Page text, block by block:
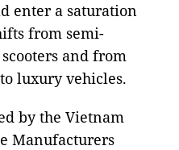
enter a saturation
from semi-
and from
luxury vehicles.
by the Vietnam
Manufacturers